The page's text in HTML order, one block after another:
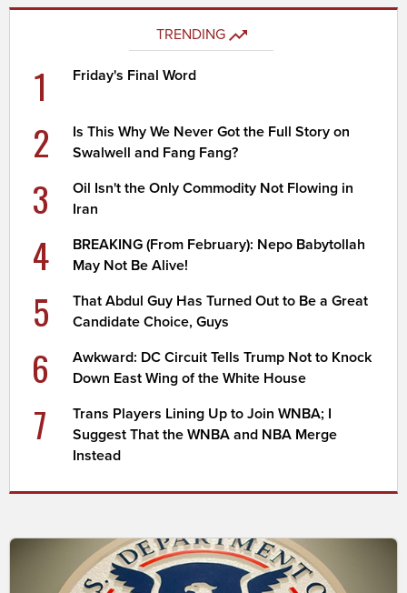
TRENDING
1 Friday's Final Word
2
Is This Why We Never Got the Full Story on
Swalwell and Fang Fang?
3
Oil Isn't the Only Commodity Not Flowing in
Iran
4
BREAKING (From February): Nepo Babytollah
May Not Be Alive!
5
That Abdul Guy Has Turned Out to Be a Great
Candidate Choice, Guys
6
Awkward: DC Circuit Tells Trump Not to Knock
Down East Wing of the White House
7
Trans Players Lining Up to Join WNBA; I
Suggest That the WNBA and NBA Merge
Instead